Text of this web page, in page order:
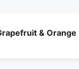
& Orange